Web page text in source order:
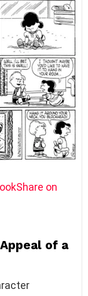
Share on
of a